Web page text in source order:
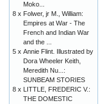
Moko...
8 x Folwer, jr M., William:
Empires at War - The
French and Indian War
and the ...
5 x Annie Flint. Illustrated by
Dora Wheeler Keith,
Meredith Nu...:
SUNBEAM STORIES
8 x LITTLE, FREDERIC V.:
THE DOMESTIC